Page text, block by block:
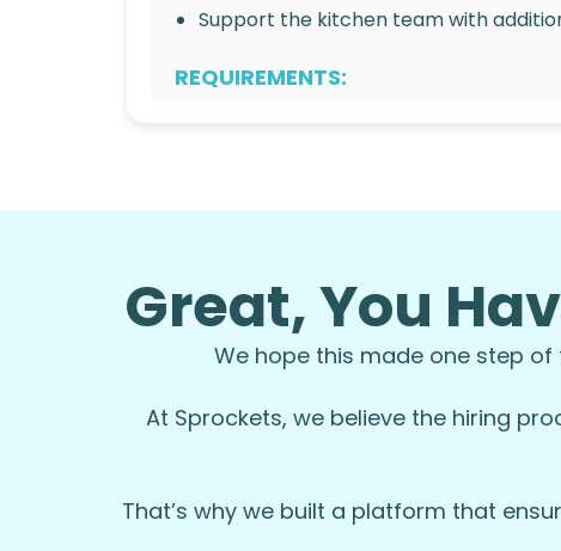
Support the kitchen team with
REQUIREMENTS:
Customer service experience is a
Availability to work flexible hours,
Career advancement
Great, You
We hope this made one step
At Sprockets, we believe the hiring
That’s why we built a platform that